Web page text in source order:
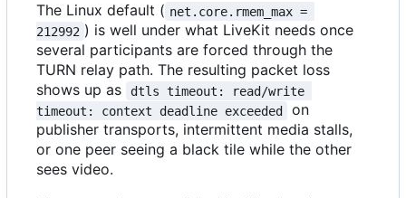
The Linux default ( net.core.rmem_max =
212992 ) is well under what LiveKit needs once
several participants are forced through the
TURN relay path. The resulting packet loss
shows up as
dtls timeout: read/write
timeout: context deadline exceeded
on
publisher transports, intermittent media stalls,
or one peer seeing a black tile while the other
sees video.